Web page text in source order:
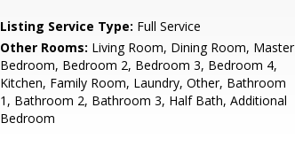
Listing Service Type: Full Service
Other Rooms: Living Room, Dining Room, Master
Bedroom, Bedroom 2, Bedroom 3, Bedroom 4,
Kitchen, Family Room, Laundry, Other, Bathroom
1, Bathroom 2, Bathroom 3, Half Bath, Additional
Bedroom